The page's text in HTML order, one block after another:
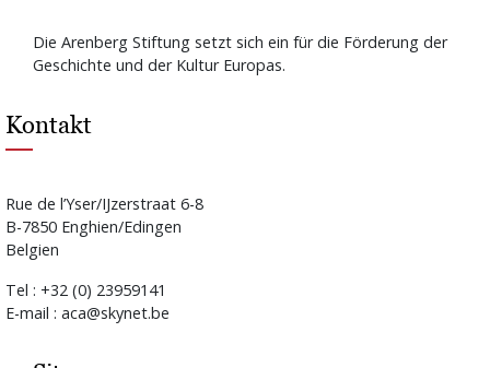
Die Arenberg Stiftung setzt sich ein für die Förderung der
Geschichte und der Kultur Europas.
Kontakt
Rue de l’Yser/IJzerstraat 6-8
B-7850 Enghien/Edingen
Belgien
Tel : +32 (0) 23959141
E-mail : aca@skynet.be